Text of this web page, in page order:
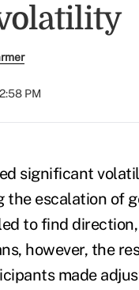
PM
significant
the escalation of
to find
however, the
made